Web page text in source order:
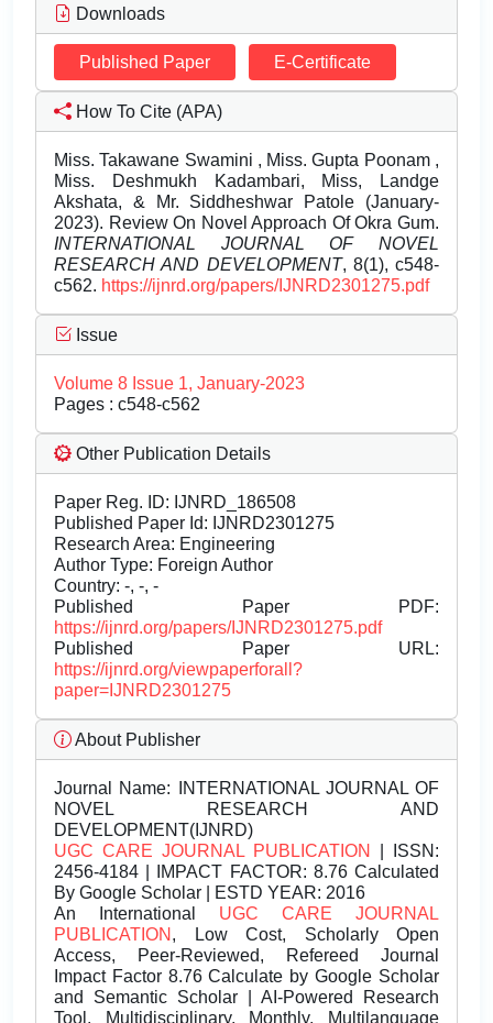
Downloads
Published Paper E-Certificate
How To Cite (APA)
Miss. Takawane Swamini , Miss. Gupta Poonam ,
Miss. Deshmukh Kadambari, Miss, Landge
Akshata, & Mr. Siddheshwar Patole (January-
2023). Review On Novel Approach Of Okra Gum.
INTERNATIONAL JOURNAL OF NOVEL
RESEARCH AND DEVELOPMENT, 8(1), c548-
c562. https://ijnrd.org/papers/IJNRD2301275.pdf
Issue
Volume 8 Issue 1, January-2023
Pages : c548-c562
Other Publication Details
Paper Reg. ID: IJNRD_186508
Published Paper Id: IJNRD2301275
Research Area: Engineering
Author Type: Foreign Author
Country: -, -, -
Published Paper PDF:
https://ijnrd.org/papers/IJNRD2301275.pdf
Published Paper URL:
https://ijnrd.org/viewpaperforall?
paper=IJNRD2301275
About Publisher
Journal Name: INTERNATIONAL JOURNAL OF
NOVEL RESEARCH AND
DEVELOPMENT(IJNRD)
UGC CARE JOURNAL PUBLICATION
| ISSN:
2456-4184 | IMPACT FACTOR: 8.76 Calculated
By Google Scholar | ESTD YEAR: 2016
An International UGC CARE JOURNAL
PUBLICATION , Low Cost, Scholarly Open
Access, Peer-Reviewed, Refereed Journal
Impact Factor 8.76 Calculate by Google Scholar
and Semantic Scholar | AI-Powered Research
Tool, Multidisciplinary, Monthly, Multilanguage